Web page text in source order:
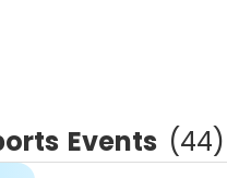
Events (44)